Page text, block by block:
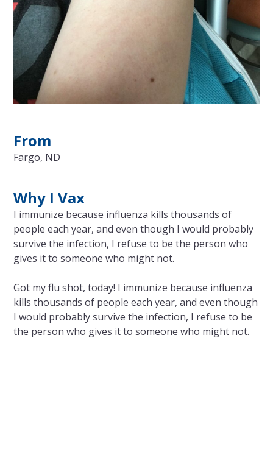
From
Fargo, ND
Why I Vax
I immunize because influenza kills thousands of
people each year, and even though I would probably
survive the infection, I refuse to be the person who
gives it to someone who might not.
Got my flu shot, today! I immunize because influenza
kills thousands of people each year, and even though
I would probably survive the infection, I refuse to be
the person who gives it to someone who might not.